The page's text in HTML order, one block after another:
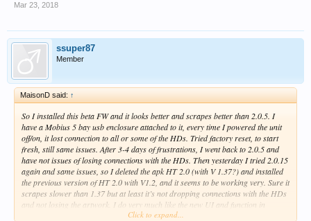
Mar 23, 2018
ssuper87
Member
MaisonD said: ↑
So I installed this beta FW and it looks better and scrapes better than 2.0.5. I
have a Mobius 5 bay usb enclosure attached to it, every time I powered the unit
off/on, it lost connection to all or some of the HDs. Tried factory reset, to start
fresh, still same issues. After 3-4 days of frustrations, I went back to 2.0.5 and
have not issues of losing connections with the HDs. Then yesterday I tried 2.0.15
again and same issues, so I deleted the apk HT 2.0 (with V 1.37?) and installed
the previous version of HT 2.0 with V1.2, and it seems to be working very. Sure it
scrapes slower than 1.37 but at least it’s not dropping connections with the HDs
and not losing the artwork. I do very much like the new UI and function in
Click to expand...